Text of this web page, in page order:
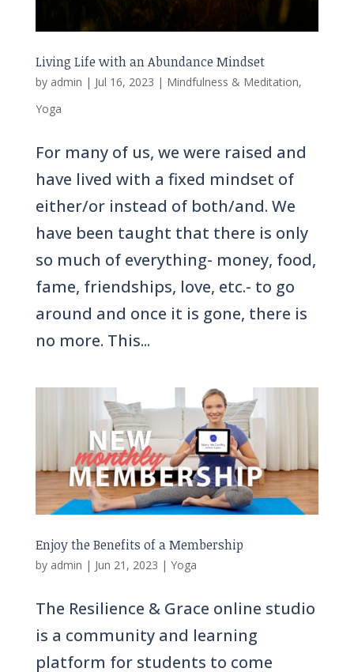
Living Life with an Abundance Mindset
by admin | Jul 16, 2023 | Mindfulness & Meditation,
Yoga
For many of us, we were raised and
have lived with a fixed mindset of
either/or instead of both/and. We
have been taught that there is only
so much of everything- money, food,
fame, friendships, love, etc.- to go
around and once it is gone, there is
no more. This...
Enjoy the Benefits of a Membership
by admin | Jun 21, 2023 | Yoga
The Resilience & Grace online studio
is a community and learning
platform for students to come